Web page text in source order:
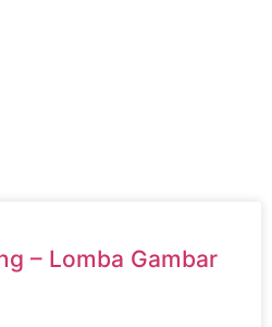
– Lomba Gambar